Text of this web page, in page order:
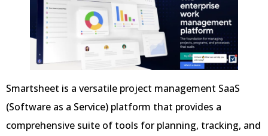
Smartsheet is a versatile project management SaaS
(Software as a Service) platform that provides a
comprehensive suite of tools for planning, tracking, and